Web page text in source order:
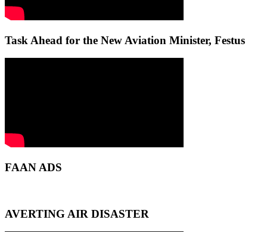
Task Ahead for the New Aviation Minister, Festus
FAAN ADS
AVERTING AIR DISASTER